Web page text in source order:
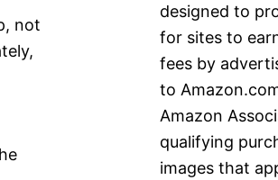
not
designed to
for sites to
fees by
to
Amazon
qualifying
images that